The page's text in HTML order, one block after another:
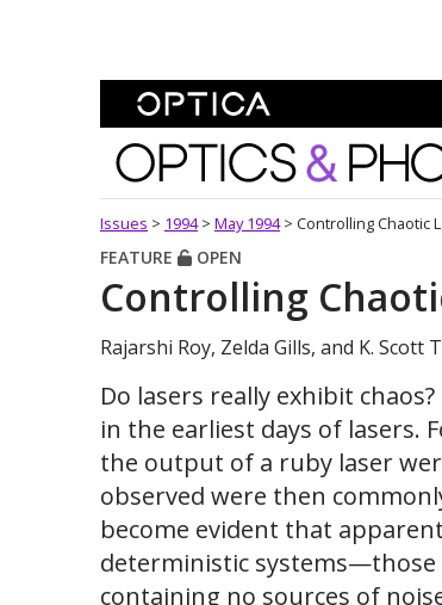
Optics and
Issues > 1994 > May 1994 > Controlling Chaotic
FEATURE OPEN
Controlling
Rajarshi Roy, Zelda Gills, and K. Scott
Do lasers really exhibit
in the earliest days of lasers.
the output of a ruby laser
observed were then
become evident that
deterministic systems—those
containing no sources of